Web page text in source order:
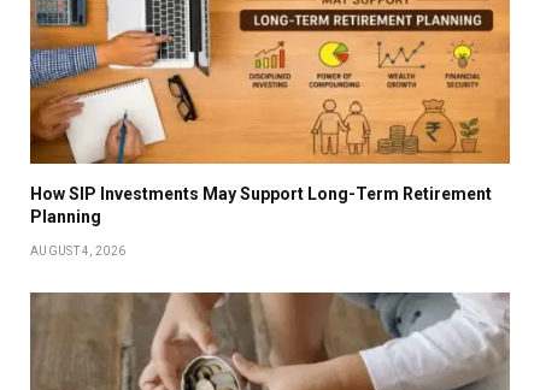
How SIP Investments May Support Long-Term Retirement
Planning
AUGUST 4, 2026